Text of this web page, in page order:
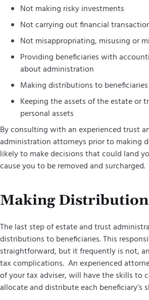
Not making risky investments
Not carrying out financial
Not misappropriating, misusing or
Providing beneficiaries with
about administration
Making distributions to
Keeping the assets of the estate or
personal assets
By consulting with an experienced trust
administration attorneys prior to making
likely to make decisions that could land
cause you to be removed and surcharged.
Making
The last step of estate and trust
distributions to beneficiaries. This
straightforward, but it frequently is not,
tax complications. An experienced
of your tax adviser, will have the skills to
allocate and distribute each beneficiary’s